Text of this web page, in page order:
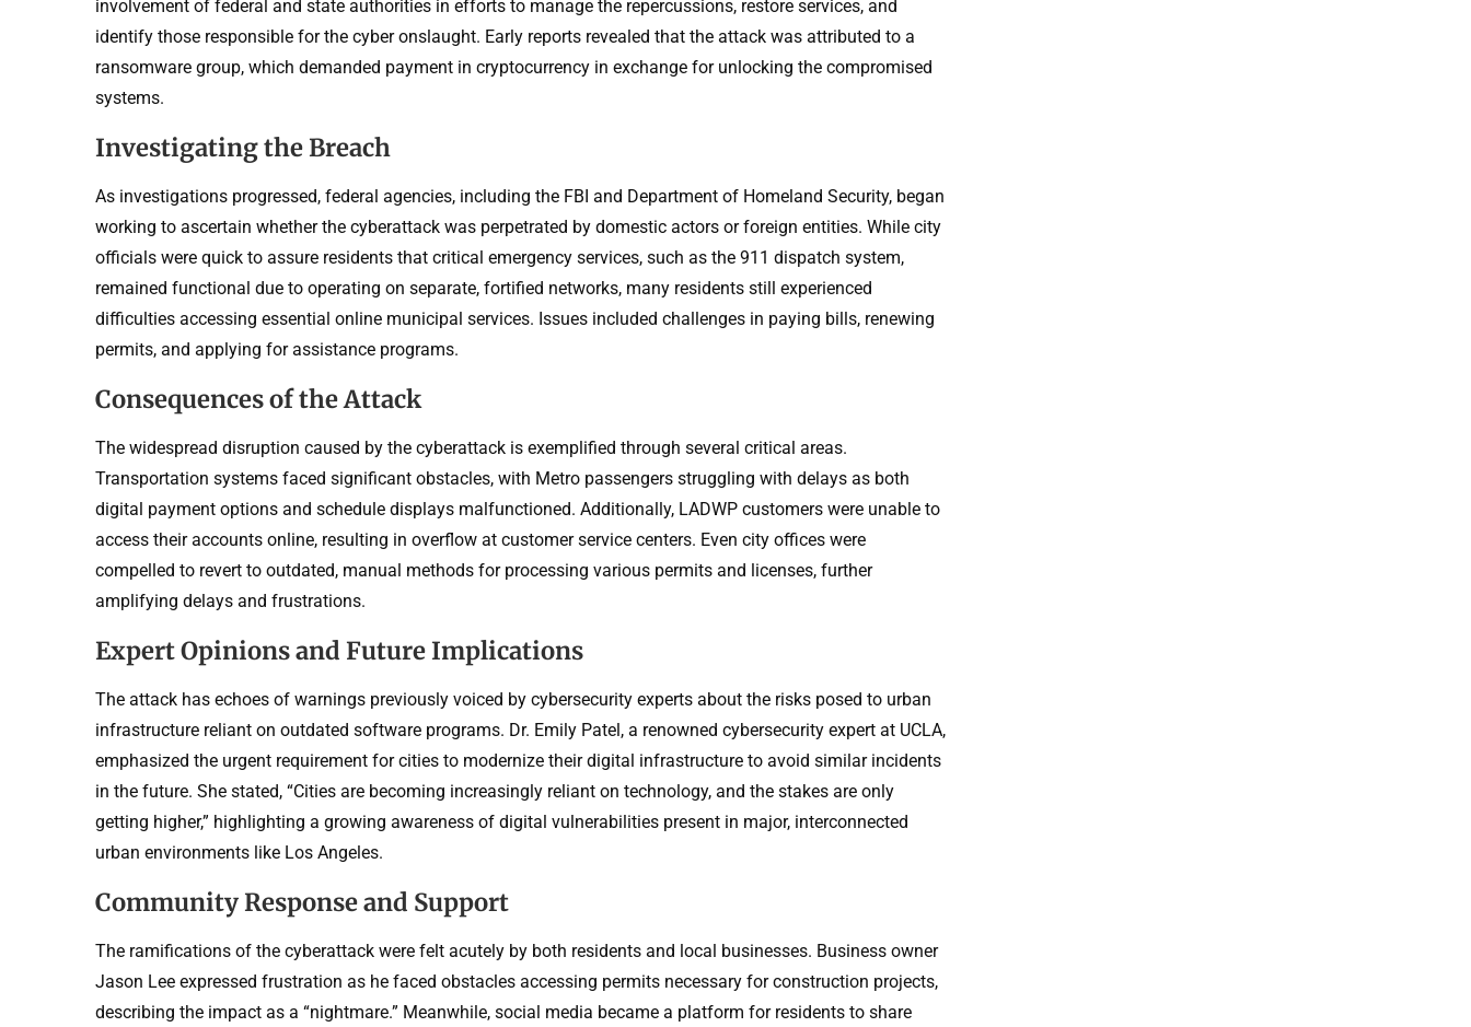
involvement of federal and state authorities in efforts to manage the repercussions, restore services, and
identify those responsible for the cyber onslaught. Early reports revealed that the attack was attributed to a
ransomware group, which demanded payment in cryptocurrency in exchange for unlocking the compromised
systems.
Investigating the Breach
As investigations progressed, federal agencies, including the FBI and Department of Homeland Security, began
working to ascertain whether the cyberattack was perpetrated by domestic actors or foreign entities. While city
officials were quick to assure residents that critical emergency services, such as the 911 dispatch system,
remained functional due to operating on separate, fortified networks, many residents still experienced
difficulties accessing essential online municipal services. Issues included challenges in paying bills, renewing
permits, and applying for assistance programs.
Consequences of the Attack
The widespread disruption caused by the cyberattack is exemplified through several critical areas.
Transportation systems faced significant obstacles, with Metro passengers struggling with delays as both
digital payment options and schedule displays malfunctioned. Additionally, LADWP customers were unable to
access their accounts online, resulting in overflow at customer service centers. Even city offices were
compelled to revert to outdated, manual methods for processing various permits and licenses, further
amplifying delays and frustrations.
Expert Opinions and Future Implications
The attack has echoes of warnings previously voiced by cybersecurity experts about the risks posed to urban
infrastructure reliant on outdated software programs. Dr. Emily Patel, a renowned cybersecurity expert at UCLA,
emphasized the urgent requirement for cities to modernize their digital infrastructure to avoid similar incidents
in the future. She stated, “Cities are becoming increasingly reliant on technology, and the stakes are only
getting higher,” highlighting a growing awareness of digital vulnerabilities present in major, interconnected
urban environments like Los Angeles.
Community Response and Support
The ramifications of the cyberattack were felt acutely by both residents and local businesses. Business owner
Jason Lee expressed frustration as he faced obstacles accessing permits necessary for construction projects,
describing the impact as a “nightmare.” Meanwhile, social media became a platform for residents to share